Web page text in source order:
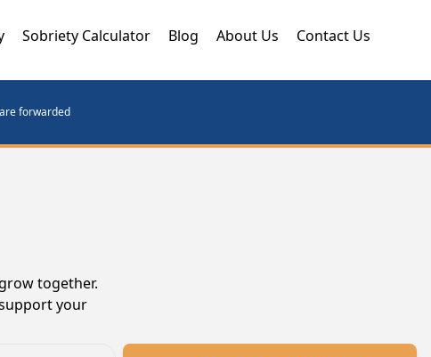
Sobriety Calculator Blog About Us Contact Us
forwarded
together.
your